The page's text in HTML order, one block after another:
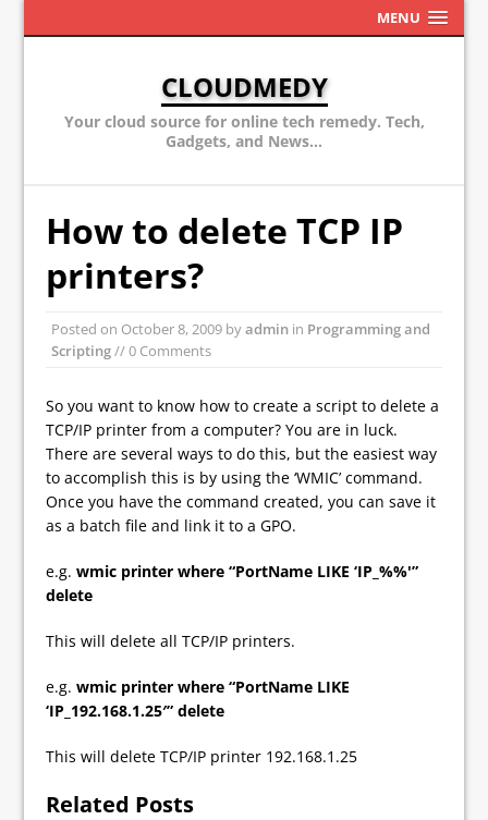
MENU
CLOUDMEDY
Your cloud source for online tech remedy. Tech,
Gadgets, and News...
How to delete TCP IP
printers?
Posted on October 8, 2009 byadmin in Programming and
Scripting// 0 Comments
So you want to know how to create a script to delete a
TCP/IP printer from a computer? You are in luck.
There are several ways to do this, but the easiest way
to accomplish this is by using the ‘WMIC’ command.
Once you have the command created, you can save it
as a batch file and link it to a GPO.
e.g.wmic printer where “PortName LIKE ‘IP_%%'”
delete
This will delete all TCP/IP printers.
e.g.wmic printer where “PortName LIKE
‘IP_192.168.1.25′” delete
This will delete TCP/IP printer 192.168.1.25
Related Posts